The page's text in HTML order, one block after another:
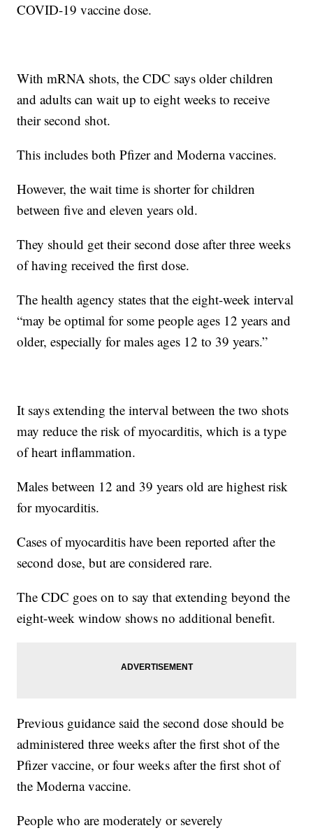
COVID-19 vaccine dose.
With mRNA shots, the CDC says older children
and adults can wait up to eight weeks to receive
their second shot.
This includes both Pfizer and Moderna vaccines.
However, the wait time is shorter for children
between five and eleven years old.
They should get their second dose after three weeks
of having received the first dose.
The health agency states that the eight-week interval
“may be optimal for some people ages 12 years and
older, especially for males ages 12 to 39 years.”
It says extending the interval between the two shots
may reduce the risk of myocarditis, which is a type
of heart inflammation.
Males between 12 and 39 years old are highest risk
for myocarditis.
Cases of myocarditis have been reported after the
second dose, but are considered rare.
The CDC goes on to say that extending beyond the
eight-week window shows no additional benefit.
Previous guidance said the second dose should be
administered three weeks after the first shot of the
Pfizer vaccine, or four weeks after the first shot of
the Moderna vaccine.
People who are moderately or severely